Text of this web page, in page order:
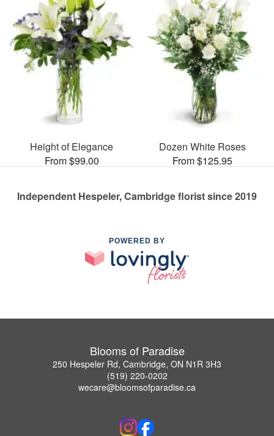
Height of Elegance
From $99.00
Dozen White Roses
From $125.95
Independent Hespeler, Cambridge florist since 2019
POWERED BY
Blooms of Paradise
250 Hespeler Rd, Cambridge, ON N1R 3H3
(519) 220-0202
wecare@bloomsofparadise.ca